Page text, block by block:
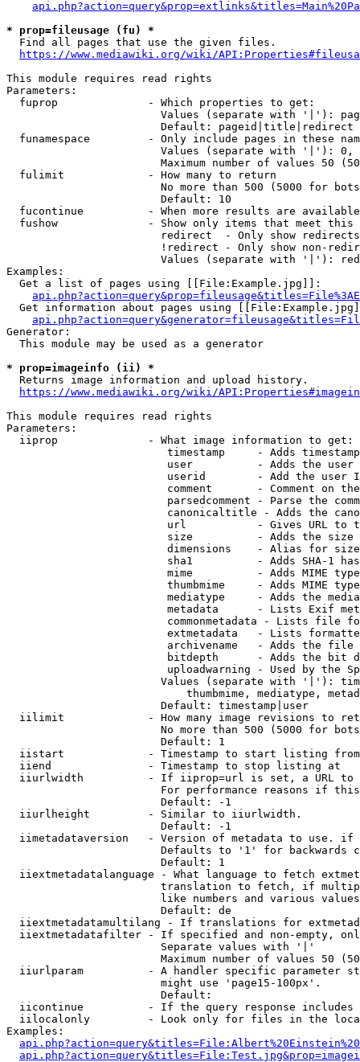
* prop=fileusage (fu) *
  Find all pages that use the given files.
https://www.mediawiki.org/wiki/
This module requires read rights
Parameters:
  fuprop              - Which properties to get:
Values (separate with '|'):
                        Default: pageid|title|redirect
funamespace         - Only include pages in these
Values (separate with '|'):
Maximum number of values 50
  fulimit             - How many to return
No more than 500 (5000 for
                        Default: 10
fucontinue          - When more results are
fushow              - Show only items that meet this
                        redirect  - Only show redirects
!redirect - Only show non-
Values (separate with '|'):
Examples:
  Get a list of pages using [[File:Example.jpg]]:
Get information about pages using
Generator:
  This module may be used as a generator
* prop=imageinfo (ii) *
  Returns image information and upload history.
https://www.mediawiki.org/wiki/
This module requires read rights
Parameters:
  iiprop              - What image information to get:
timestamp     - Adds
user          - Adds the
userid        - Add the user
comment       - Comment on
parsedcomment - Parse the
canonicaltitle - Adds the
url           - Gives URL to
size          - Adds the
                         dimensions    - Alias for size
sha1          - Adds SHA-1
mime          - Adds MIME
thumbmime     - Adds MIME
mediatype     - Adds the
metadata      - Lists Exif
commonmetadata - Lists file
extmetadata   - Lists
archivename   - Adds the
bitdepth      - Adds the bit
uploadwarning - Used by the
Values (separate with '|'):
thumbmime, mediatype,
                        Default: timestamp|user
iilimit             - How many image revisions to
No more than 500 (5000 for
                        Default: 1
  iistart             - Timestamp to start listing from
  iiend               - Timestamp to stop listing at
iiurlwidth          - If iiprop=url is set, a URL
For performance reasons if
                        Default: -1
  iiurlheight         - Similar to iiurlwidth.
                        Default: -1
iimetadataversion   - Version of metadata to use.
Defaults to '1' for backwards
                        Default: 1
iiextmetadatalanguage - What language to fetch
translation to fetch, if
like numbers and various
                        Default: de
iiextmetadatamultilang - If translations for
iiextmetadatafilter - If specified and non-empty,
                        Separate values with '|'
Maximum number of values 50
iiurlparam          - A handler specific parameter
                        might use 'page15-100px'.
                        Default:
iicontinue          - If the query response
iilocalonly         - Look only for files in the
Examples: